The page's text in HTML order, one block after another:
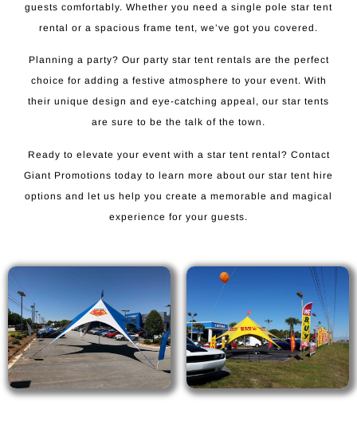
guests comfortably. Whether you need a single pole star tent
rental or a spacious frame tent, we’ve got you covered.
Planning a party? Our party star tent rentals are the perfect
choice for adding a festive atmosphere to your event. With
their unique design and eye-catching appeal, our star tents
are sure to be the talk of the town.
Ready to elevate your event with a star tent rental? Contact
Giant Promotions today to learn more about our star tent hire
options and let us help you create a memorable and magical
experience for your guests.